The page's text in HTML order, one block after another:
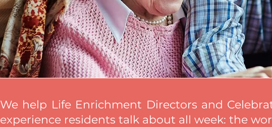
We help Life Enrichment Directors and
experience residents talk about all week: the